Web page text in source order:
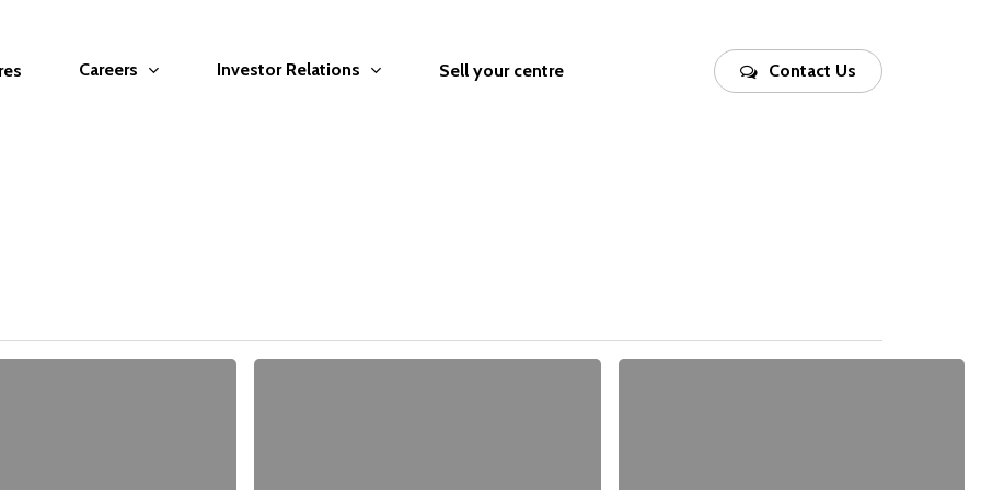
Careers Investor Relations Sell your centre Contact Us